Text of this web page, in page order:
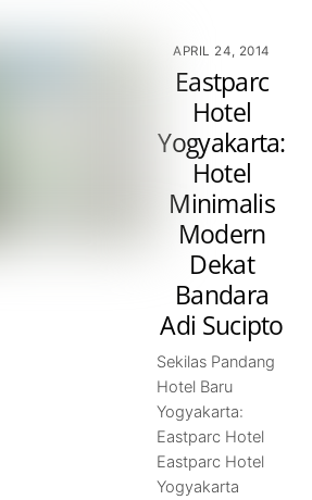
APRIL 24, 2014
Eastparc
Hotel
Yogyakarta:
Hotel
Minimalis
Modern
Dekat
Bandara
Adi Sucipto
Sekilas Pandang
Hotel Baru
Yogyakarta:
Eastparc Hotel
Eastparc Hotel
Yogyakarta